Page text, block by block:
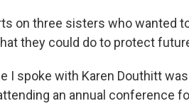
on three sisters who wanted
they could do to protect
I spoke with Karen Douthitt
an annual conference